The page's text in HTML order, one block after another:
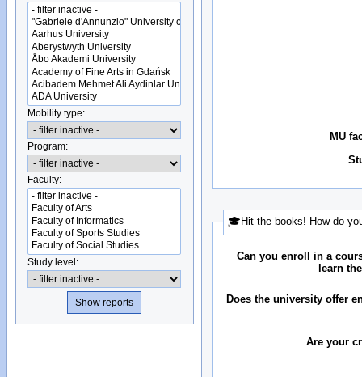
Mobility type:
Program:
Faculty:
Study level:
MU
🎓Hit the books! How do
Can you enroll in a
learn
Does the university offer
Are your